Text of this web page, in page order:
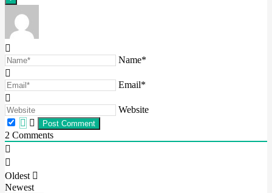
Name*
Email*
Website
2 Comments
Oldest
Newest